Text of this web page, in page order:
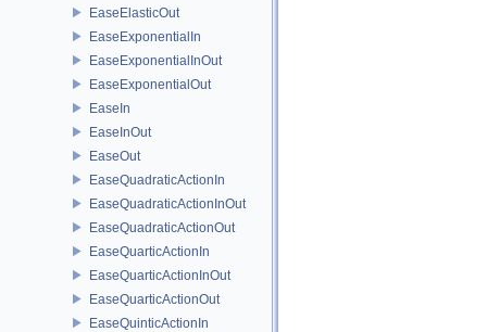
EaseElasticOut
EaseExponentialIn
EaseExponentialInOut
EaseExponentialOut
EaseIn
EaseInOut
EaseOut
EaseQuadraticActionIn
EaseQuadraticActionInOut
EaseQuadraticActionOut
EaseQuarticActionIn
EaseQuarticActionInOut
EaseQuarticActionOut
EaseQuinticActionIn